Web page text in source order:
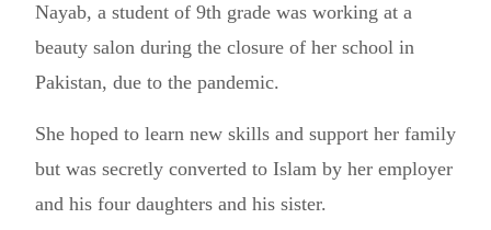
Nayab, a student of 9th grade was working at a
beauty salon during the closure of her school in
Pakistan, due to the pandemic.
She hoped to learn new skills and support her family
but was secretly converted to Islam by her employer
and his four daughters and his sister.